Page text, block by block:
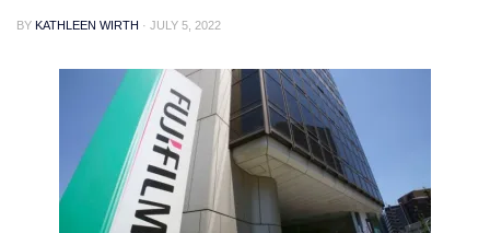
BY KATHLEEN WIRTH · JULY 5, 2022